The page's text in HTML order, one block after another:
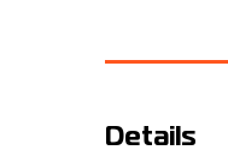
Details